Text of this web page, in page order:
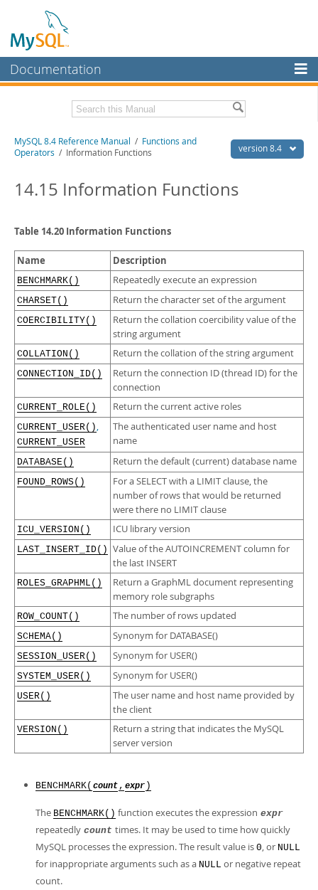
Documentation
MySQL Enterprise
Workbench
MySQL NDB Cluster
More
MySQL.com
Downloads
Developer Zone
Related Documentation
Download this Manual
PDF (US Ltr)- 40.2Mb
Man Pages (TGZ)- 262.0Kb
Man Pages (Zip)
- 367.5Kb
Info (Gzip)- 4.0Mb
Info (Zip)- 4.0Mb
version 8.4
MySQL 8.4 Reference Manual / Functions and
Operators / Information Functions
14.15 Information Functions
Table 14.20 Information Functions
Name Description
BENCHMARK() Repeatedly execute an expression
CHARSET() Return the character set of the argument
COERCIBILITY()
Return the collation coercibility value of the
string argument
COLLATION() Return the collation of the string argument
CONNECTION_ID()
Return the connection ID (thread ID) for the
connection
CURRENT_ROLE() Return the current active roles
CURRENT_USER() ,
CURRENT_USER
The authenticated user name and host
name
DATABASE() Return the default (current) database name
FOUND_ROWS()
For a SELECT with a LIMIT clause, the
number of rows that would be returned
were there no LIMIT clause
ICU_VERSION() ICU library version
LAST_INSERT_ID() Value of the AUTOINCREMENT column for
the last INSERT
ROLES_GRAPHML()
Return a GraphML document representing
memory role subgraphs
ROW_COUNT() The number of rows updated
SCHEMA() Synonym for DATABASE()
SESSION_USER() Synonym for USER()
SYSTEM_USER() Synonym for USER()
USER()
The user name and host name provided by
the client
VERSION()
Return a string that indicates the MySQL
server version
BENCHMARK( count , expr )
The BENCHMARK() function executes the expression expr
repeatedly count times. It may be used to time how quickly
MySQL processes the expression. The result value is 0, or NULL
for inappropriate arguments such as a NULL or negative repeat
count.